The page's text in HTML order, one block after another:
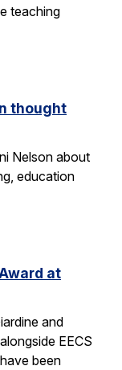
teaching
thought
Nelson about
education
at
and
EECS
been